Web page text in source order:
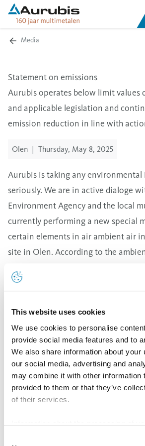
This website uses cookies
We use cookies to personalise
provide social media features and to
We also share information about your
our social media, advertising and
may combine it with other information
provided to them or that they’ve
of their services.
Media
Statement on emissions
Aurubis operates below limit values
and applicable legislation and
emission reduction in line with
Olen | Thursday, May 8, 2025
Aurubis is taking any environmental
seriously. We are in active dialoge
Environment Agency and the local
currently performing a new special
certain elements in air ambient air
site in Olen. According to the
values for a full calendar year.
still too early to draw any reliable
emissions values are far below the
in our permit as well as the
Flanders. Last year we further
the site with a bundle of
measures are part of a dedicated